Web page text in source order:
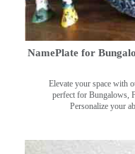
NamePlate for
Elevate your space with
perfect for Bungalows,
Personalize your